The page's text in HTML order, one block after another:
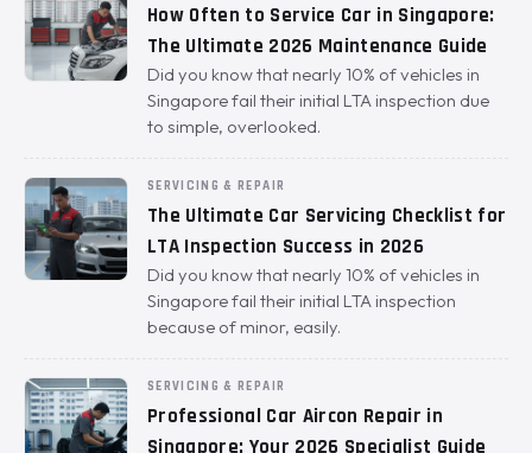
How Often to Service Car in Singapore:
The Ultimate 2026 Maintenance Guide
Did you know that nearly 10% of vehicles in
Singapore fail their initial LTA inspection due
to simple, overlooked.
SERVICING & REPAIR
The Ultimate Car Servicing Checklist for
LTA Inspection Success in 2026
Did you know that nearly 10% of vehicles in
Singapore fail their initial LTA inspection
because of minor, easily.
SERVICING & REPAIR
Professional Car Aircon Repair in
Singapore: Your 2026 Specialist Guide